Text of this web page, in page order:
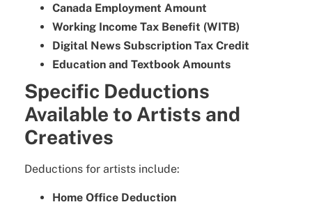
Canada Employment Amount
Working Income Tax Benefit (WITB)
Digital News Subscription Tax Credit
Education and Textbook Amounts
Specific Deductions
Available to Artists and
Creatives
Deductions for artists include:
Home Office Deduction